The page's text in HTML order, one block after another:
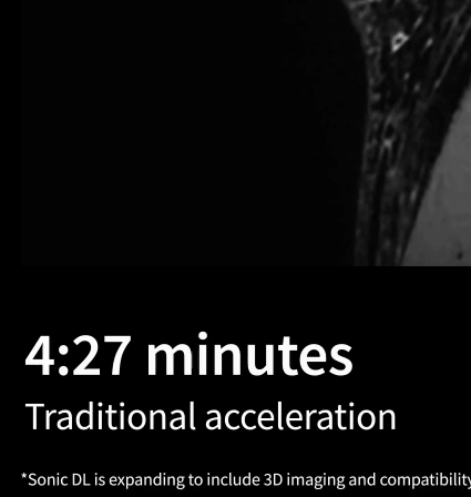
of the time, by combining AIR Recon DL
Seamless workflow
consistency